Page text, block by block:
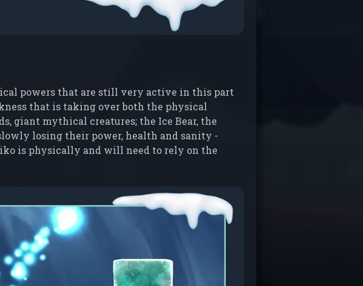
powers that are still very active in this part
that is taking over both the physical
giant mythical creatures; the Ice Bear, the
losing their power, health and sanity -
is physically and will need to rely on the